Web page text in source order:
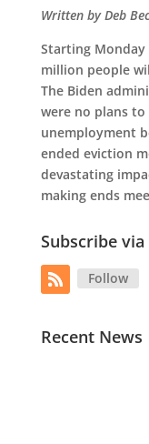
Written by Deb
Starting Monday
million people
The Biden
were no plans
unemployment
ended eviction
devastating
making ends
Subscribe via
Follow
Recent News